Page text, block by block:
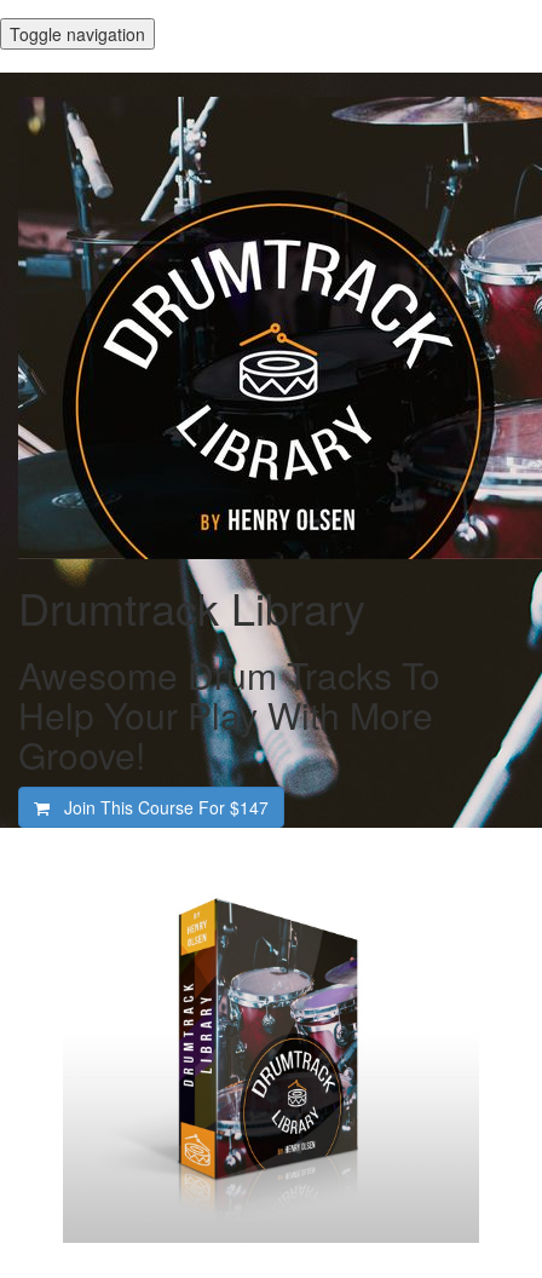
Toggle navigation
Drumtrack Library
Awesome Drum Tracks To
Help Your Play With More
Groove!
Join This Course For $147